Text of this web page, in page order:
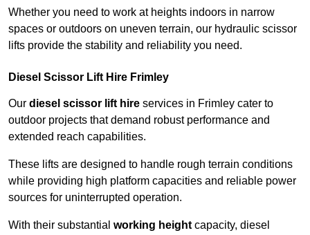
Whether you need to work at heights indoors in narrow
spaces or outdoors on uneven terrain, our hydraulic scissor
lifts provide the stability and reliability you need.
Diesel Scissor Lift Hire Frimley
Our diesel scissor lift hire services in Frimley cater to
outdoor projects that demand robust performance and
extended reach capabilities.
These lifts are designed to handle rough terrain conditions
while providing high platform capacities and reliable power
sources for uninterrupted operation.
With their substantial working height capacity, diesel